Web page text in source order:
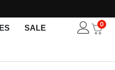
SALE Open
0